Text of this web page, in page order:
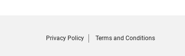
Privacy Policy Terms and Conditions